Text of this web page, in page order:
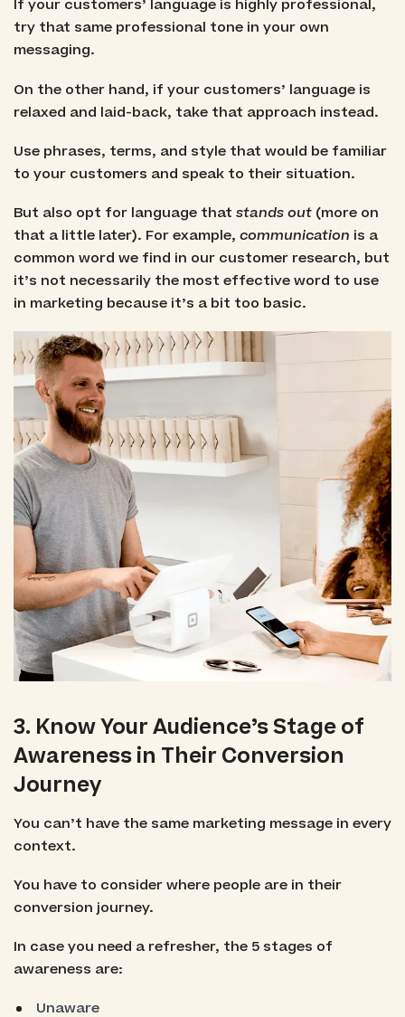
If your customers’ language is highly professional,
try that same professional tone in your own
messaging.
On the other hand, if your customers’ language is
relaxed and laid-back, take that approach instead.
Use phrases, terms, and style that would be familiar
to your customers and speak to their situation.
But also opt for language that stands out(more on
that a little later). For example, communication is a
common word we find in our customer research, but
it’s not necessarily the most effective word to use
in marketing because it’s a bit too basic.
3. Know Your Audience’s Stage of
Awareness in Their Conversion
Journey
You can’t have the same marketing message in every
context.
You have to consider where people are in their
conversion journey.
In case you need a refresher, the 5 stages of
awareness are:
Unaware